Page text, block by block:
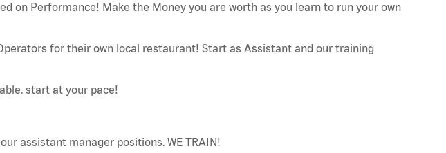
on Performance! Make the Money you are worth as you learn to run your own
for their own local restaurant! Start as Assistant and our training
start at your pace!
assistant manager positions. WE TRAIN!